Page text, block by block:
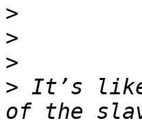
>
>
>
> It’s like